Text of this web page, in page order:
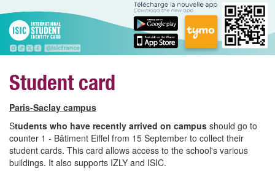
Student card
Paris-Saclay campus
Students who have recently arrived on campus should go to
counter 1 - Bâtiment Eiffel from 15 September to collect their
student cards. This card allows access to the school's various
buildings. It also supports IZLY and ISIC.